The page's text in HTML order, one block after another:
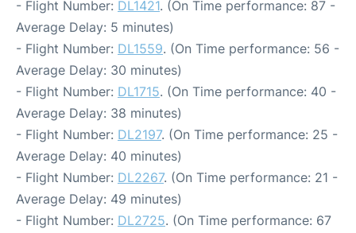
- Flight Number: DL1421. (On Time performance: 87 -
Average Delay: 5 minutes)
- Flight Number: DL1559. (On Time performance: 56 -
Average Delay: 30 minutes)
- Flight Number: DL1715. (On Time performance: 40 -
Average Delay: 38 minutes)
- Flight Number: DL2197. (On Time performance: 25 -
Average Delay: 40 minutes)
- Flight Number: DL2267. (On Time performance: 21 -
Average Delay: 49 minutes)
- Flight Number: DL2725. (On Time performance: 67